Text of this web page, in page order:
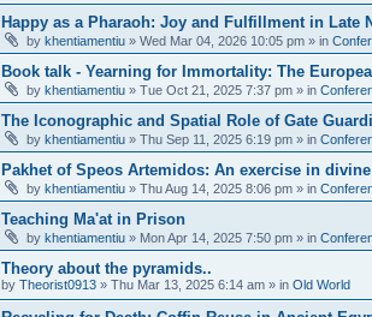
Happy as a Pharaoh: Joy and Fulfillment in Late
by khentiamentiu » Wed Mar 04, 2026 10:05 pm » in
Book talk - Yearning for Immortality: The
by khentiamentiu » Tue Oct 21, 2025 7:37 pm » in
The Iconographic and Spatial Role of Gate
by khentiamentiu » Thu Sep 11, 2025 6:19 pm » in
Pakhet of Speos Artemidos: An exercise in
by khentiamentiu » Thu Aug 14, 2025 8:06 pm » in
Teaching Ma'at in Prison
by khentiamentiu » Mon Apr 14, 2025 7:50 pm » in
Theory about the pyramids..
by Theorist0913 » Thu Mar 13, 2025 6:14 am » in Old World